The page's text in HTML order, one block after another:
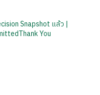
Snapshot แล้ว |
You